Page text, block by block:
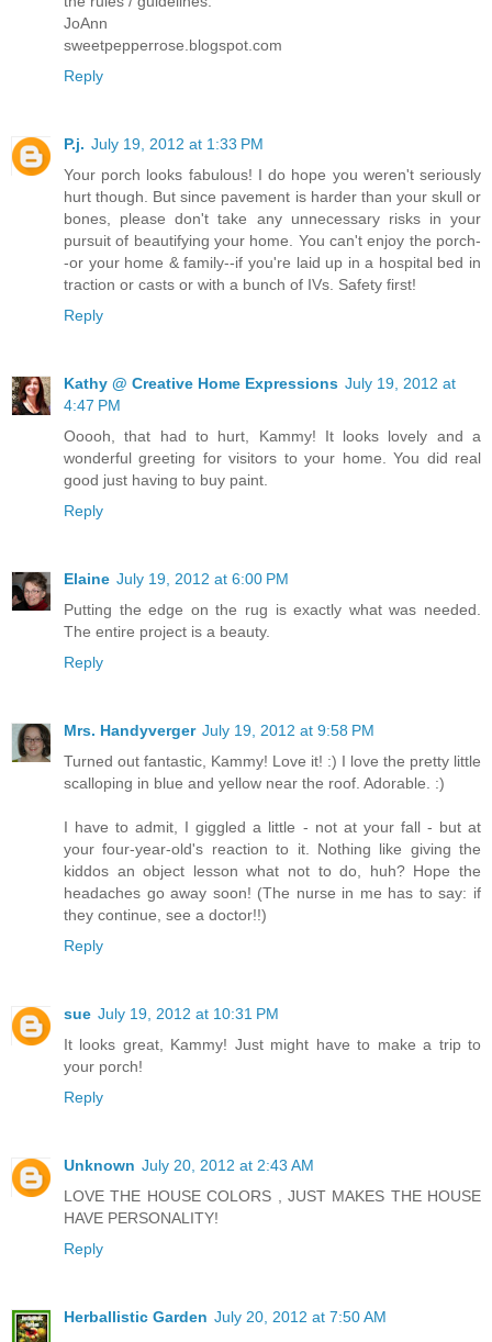
JoAnn
sweetpepperrose.blogspot.com
Reply
P.j. July 19, 2012 at 1:33 PM
Your porch looks fabulous! I do hope you weren't seriously
hurt though. But since pavement is harder than your skull or
bones, please don't take any unnecessary risks in your
pursuit of beautifying your home. You can't enjoy the porch-
-or your home & family--if you're laid up in a hospital bed in
traction or casts or with a bunch of IVs. Safety first!
Reply
Kathy @ Creative Home Expressions July 19, 2012 at
4:47 PM
Ooooh, that had to hurt, Kammy! It looks lovely and a
wonderful greeting for visitors to your home. You did real
good just having to buy paint.
Reply
Elaine July 19, 2012 at 6:00 PM
Putting the edge on the rug is exactly what was needed.
The entire project is a beauty.
Reply
Mrs. Handyverger July 19, 2012 at 9:58 PM
Turned out fantastic, Kammy! Love it! :) I love the pretty little
scalloping in blue and yellow near the roof. Adorable. :)
I have to admit, I giggled a little - not at your fall - but at
your four-year-old's reaction to it. Nothing like giving the
kiddos an object lesson what not to do, huh? Hope the
headaches go away soon! (The nurse in me has to say: if
they continue, see a doctor!!)
Reply
sue July 19, 2012 at 10:31 PM
It looks great, Kammy! Just might have to make a trip to
your porch!
Reply
Unknown July 20, 2012 at 2:43 AM
LOVE THE HOUSE COLORS , JUST MAKES THE HOUSE
HAVE PERSONALITY!
Reply
Herballistic Garden July 20, 2012 at 7:50 AM